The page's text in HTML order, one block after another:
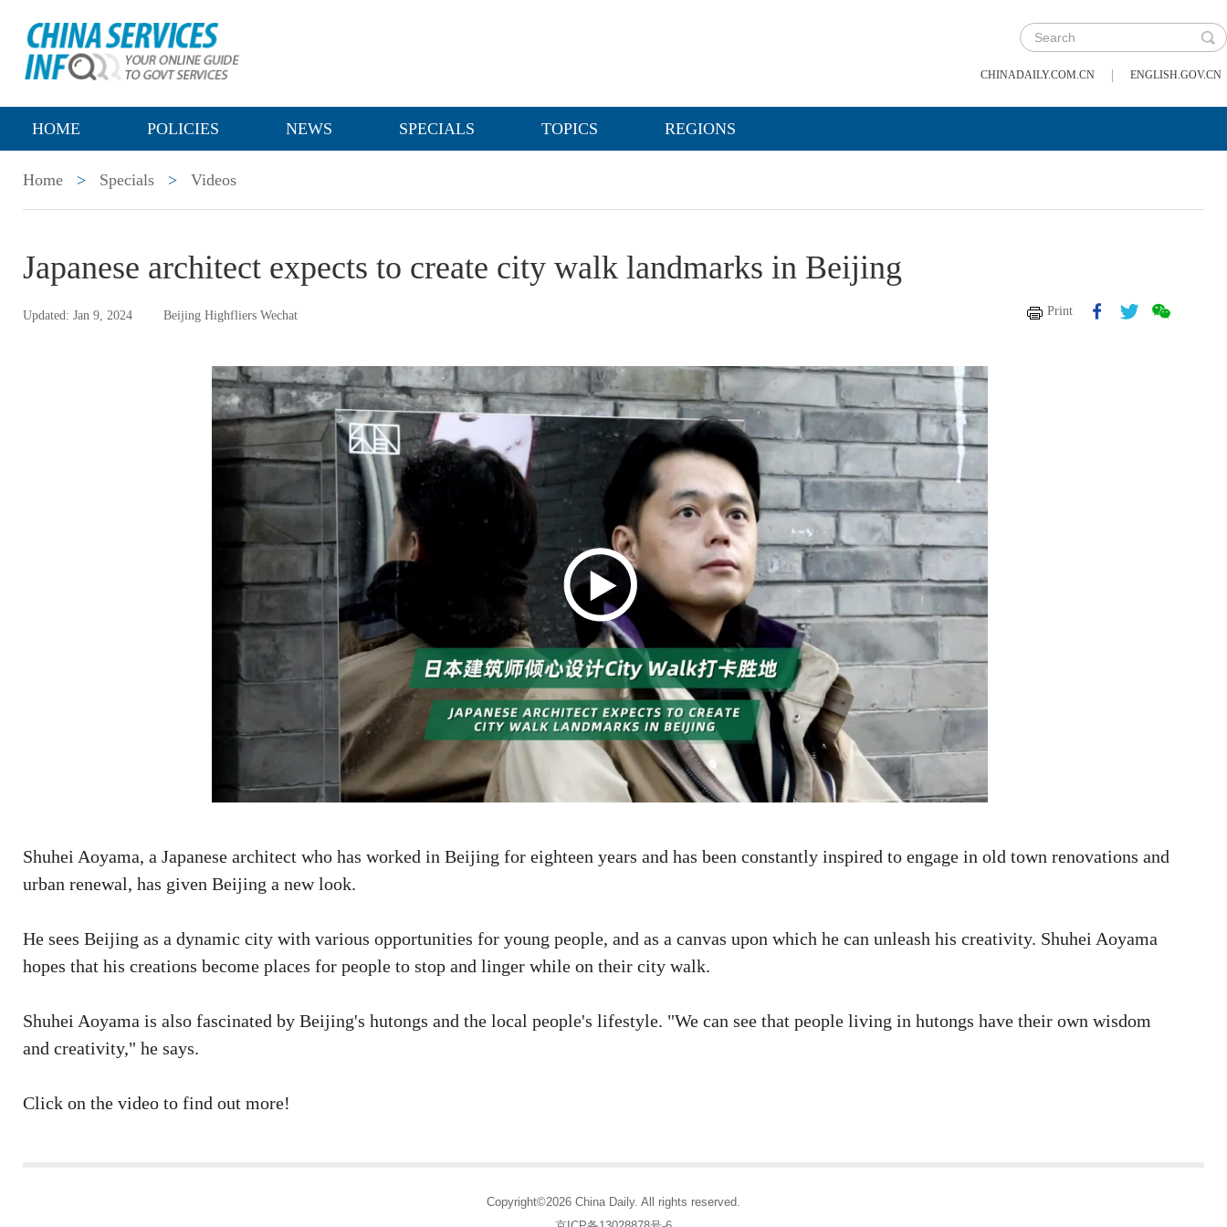
CHINADAILY.COM.CN | ENGLISH.GOV.CN
HOME POLICIES NEWS SPECIALS TOPICS REGIONS
Home > Specials > Videos
Japanese architect expects to create city walk landmarks in Beijing
Updated: Jan 9, 2024 Beijing Highfliers Wechat Print
Shuhei Aoyama, a Japanese architect who has worked in Beijing for eighteen years and has been constantly inspired to engage in old town renovations and
urban renewal, has given Beijing a new look.
He sees Beijing as a dynamic city with various opportunities for young people, and as a canvas upon which he can unleash his creativity. Shuhei Aoyama
hopes that his creations become places for people to stop and linger while on their city walk.
Shuhei Aoyama is also fascinated by Beijing's hutongs and the local people's lifestyle. "We can see that people living in hutongs have their own wisdom
and creativity," he says.
Click on the video to find out more!
Copyright©2026 China Daily. All rights reserved.